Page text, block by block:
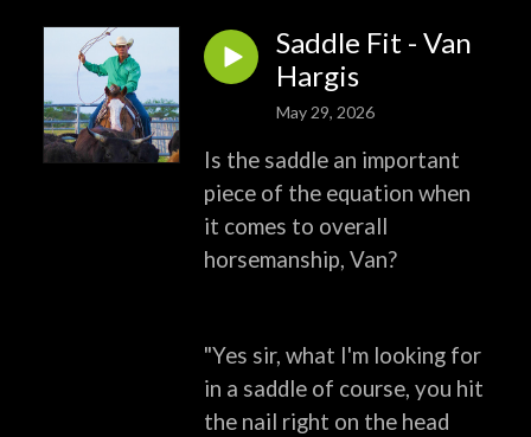
Saddle Fit - Van
Hargis
May 29, 2026
Is the saddle an important
piece of the equation when
it comes to overall
horsemanship, Van?
"Yes sir, what I'm looking for
in a saddle of course, you hit
the nail right on the head